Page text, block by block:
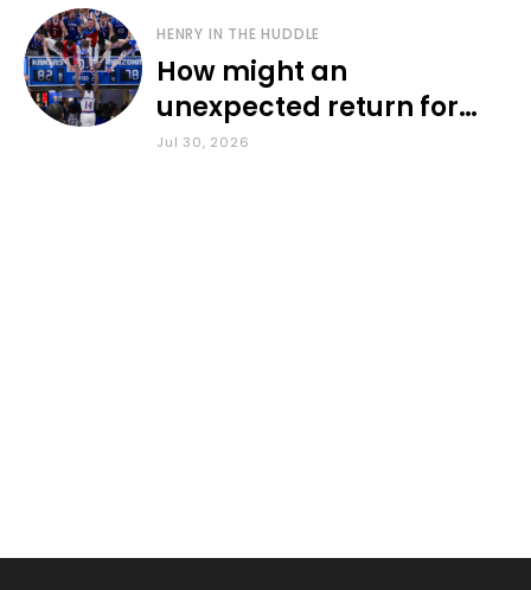
HENRY IN THE HUDDLE
How might an
unexpected return for
Council impact KU
Jul 30, 2026